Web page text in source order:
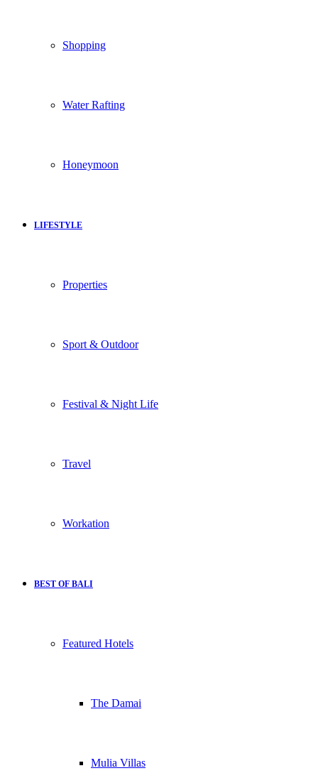
Shopping
Water Rafting
Honeymoon
LIFESTYLE
Properties
Sport & Outdoor
Festival & Night Life
Travel
Workation
BEST OF BALI
Featured Hotels
The Damai
Mulia Villas